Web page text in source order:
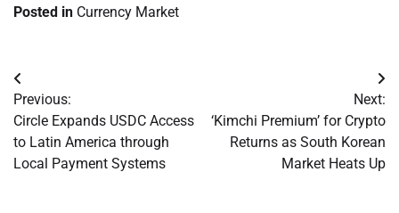
Posted in Currency Market
Post
navigation
Previous:
Circle Expands USDC Access
to Latin America through
Local Payment Systems
Next:
‘Kimchi Premium’ for Crypto
Returns as South Korean
Market Heats Up